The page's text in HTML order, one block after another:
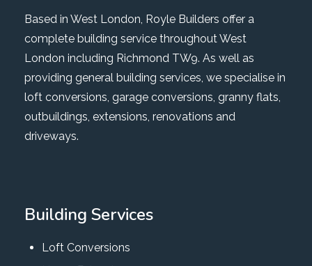
Based in West London, Royle Builders offer a
complete building service throughout West
London including Richmond TW9. As well as
providing general building services, we specialise in
loft conversions, garage conversions, granny flats,
outbuildings, extensions, renovations and
driveways.
Building Services
Loft Conversions